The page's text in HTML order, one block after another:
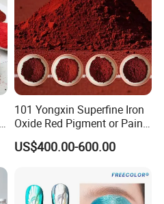
101 Yongxin Superfine Iron
Oxide Red Pigment or Paint
Ink Plastic
US$400.00-600.00